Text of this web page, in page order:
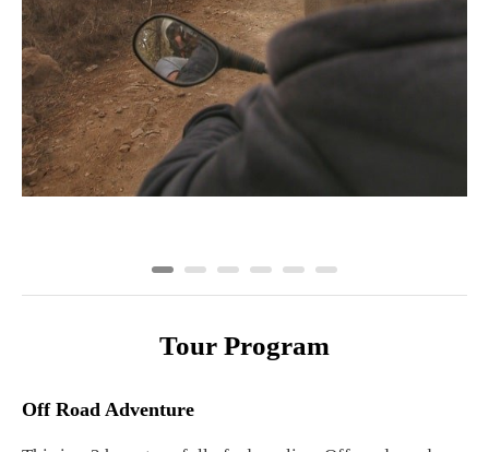
Tour Program
Off Road Adventure